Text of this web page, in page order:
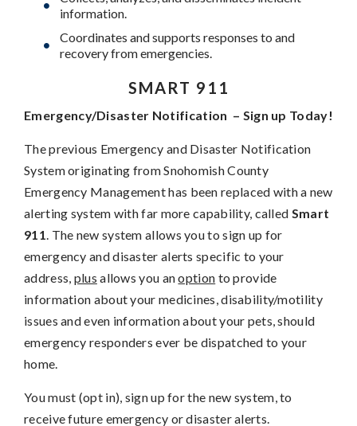
information.
Coordinates and supports responses to and
recovery from emergencies.
SMART 911
Emergency/Disaster Notification – Sign up Today!
The previous Emergency and Disaster Notification
System originating from Snohomish County
Emergency Management has been replaced with a new
alerting system with far more capability, called Smart
911. The new system allows you to sign up for
emergency and disaster alerts specific to your
address, plus allows you anoption to provide
information about your medicines, disability/motility
issues and even information about your pets, should
emergency responders ever be dispatched to your
home.
You must (opt in), sign up for the new system, to
receive future emergency or disaster alerts.